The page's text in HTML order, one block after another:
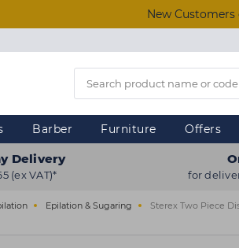
New Customers
Barber Furniture Offers
Delivery
(ex VAT)* for
Epilation & Sugaring Sterex Two Piece